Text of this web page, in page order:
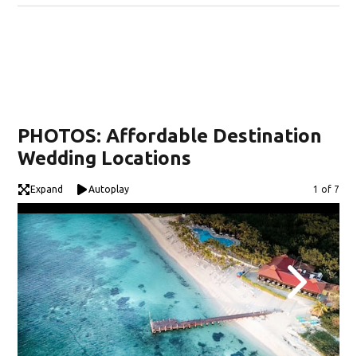
window)
PHOTOS: Affordable Destination
Wedding Locations
Expand Autoplay Image
1 of 7